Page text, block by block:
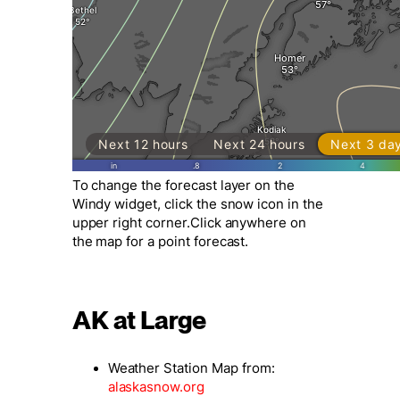
To change the forecast layer on the
Windy widget, click the snow icon in the
upper right corner.Click anywhere on
the map for a point forecast.
AK at Large
Weather Station Map from:
alaskasnow.org